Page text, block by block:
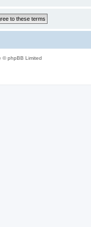
© phpBB Limited